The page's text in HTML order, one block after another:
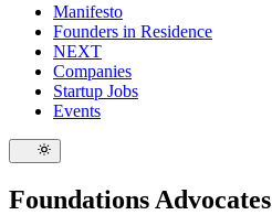
Manifesto
Founders in Residence
NEXT
Companies
Startup Jobs
Events
Foundations Advocates